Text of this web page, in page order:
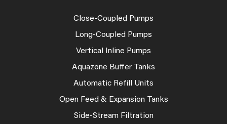
Close-Coupled Pumps
Long-Coupled Pumps
Vertical Inline Pumps
Aquazone Buffer Tanks
Automatic Refill Units
Open Feed & Expansion Tanks
Side-Stream Filtration